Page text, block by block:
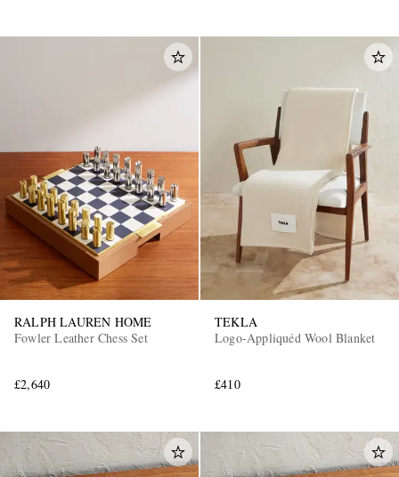
RALPH LAUREN HOME
Fowler Leather Chess Set
£2,640
TEKLA
Logo-Appliquéd Wool Blanket
£410